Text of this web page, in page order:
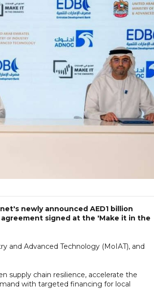
newly announced AED1 billion
signed at the 'Make it in the
and Advanced Technology (MoIAT), and
supply chain resilience, accelerate the
with targeted financing for local